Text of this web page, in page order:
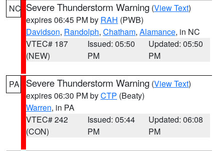
NC Severe Thunderstorm Warning (View Text)
expires 06:45 PM by RAH (PWB)
Davidson, Randolph, Chatham, Alamance, in NC
VTEC# 187
(NEW)
Issued: 05:50
PM
Updated: 05:50
PM
PA Severe Thunderstorm Warning (View Text)
expires 06:30 PM byCTP (Beaty)
Warren, in PA
VTEC# 242
(CON)
Issued: 05:44
PM
Updated: 06:08
PM